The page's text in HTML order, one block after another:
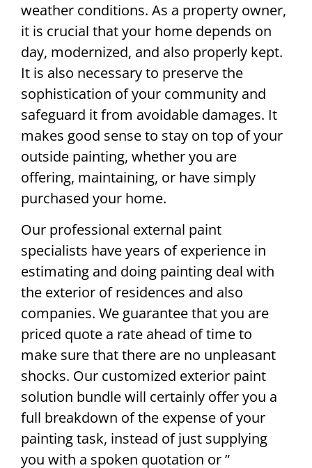
weather conditions. As a property owner,
it is crucial that your home depends on
day, modernized, and also properly kept.
It is also necessary to preserve the
sophistication of your community and
safeguard it from avoidable damages. It
makes good sense to stay on top of your
outside painting, whether you are
offering, maintaining, or have simply
purchased your home.
Our professional external paint
specialists have years of experience in
estimating and doing painting deal with
the exterior of residences and also
companies. We guarantee that you are
priced quote a rate ahead of time to
make sure that there are no unpleasant
shocks. Our customized exterior paint
solution bundle will certainly offer you a
full breakdown of the expense of your
painting task, instead of just supplying
you with a spoken quotation or ”